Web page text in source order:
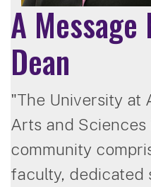
A
Dean
"The University at
Arts and Sciences
community
faculty, dedicated